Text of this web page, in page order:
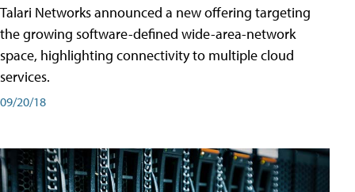
Talari Networks announced a new offering targeting
the growing software-defined wide-area-network
space, highlighting connectivity to multiple cloud
services.
09/20/18